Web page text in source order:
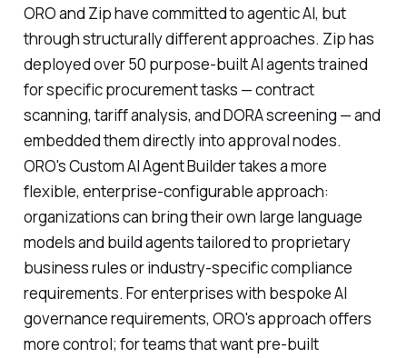
ORO and Zip have committed to agentic AI, but
through structurally different approaches. Zip has
deployed over 50 purpose-built AI agents trained
for specific procurement tasks — contract
scanning, tariff analysis, and DORA screening — and
embedded them directly into approval nodes.
ORO's Custom AI Agent Builder takes a more
flexible, enterprise-configurable approach:
organizations can bring their own large language
models and build agents tailored to proprietary
business rules or industry-specific compliance
requirements. For enterprises with bespoke AI
governance requirements, ORO's approach offers
more control; for teams that want pre-built